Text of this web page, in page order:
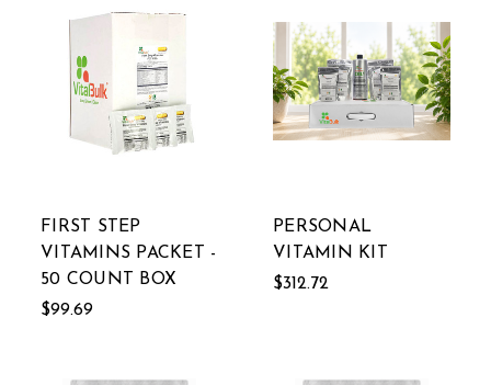
FIRST STEP
VITAMINS PACKET -
50 COUNT BOX
$99.69
PERSONAL
VITAMIN KIT
$312.72